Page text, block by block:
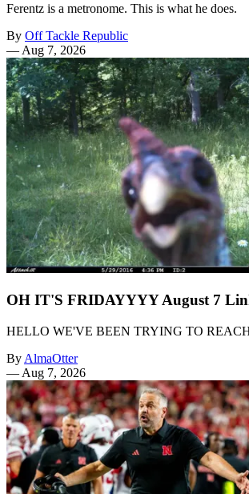
Ferentz is a metronome. This is what he does.
By Off Tackle Republic
— Aug 7, 2026
OH IT'S FRIDAYYYY August 7
HELLO WE'VE BEEN TRYING TO
By AlmaOtter
— Aug 7, 2026